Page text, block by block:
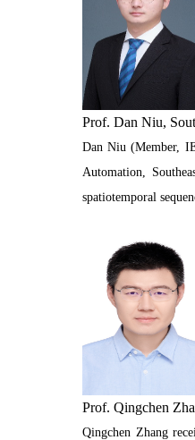
Prof. Dan Niu,
Dan Niu (Member,
Automation,
spatiotemporal
Prof. Qingchen
Qingchen Zhang